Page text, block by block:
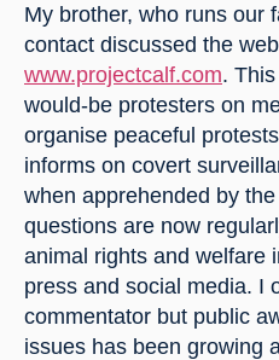
My brother, who runs our
www.projectcalf.com.
would-be protesters on
organise peaceful
informs on covert
when apprehended by
questions are now
animal rights and welfare
press and social media. I
commentator but public
issues has been growing